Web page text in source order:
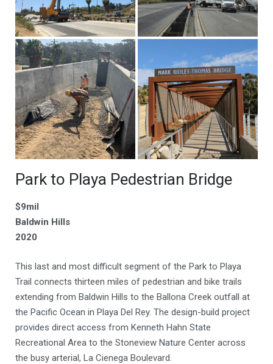
Park to Playa Pedestrian Bridge
$9mil
Baldwin Hills
2020
This last and most difficult segment of the Park to Playa
Trail connects thirteen miles of pedestrian and bike trails
extending from Baldwin Hills to the Ballona Creek outfall at
the Pacific Ocean in Playa Del Rey. The design-build project
provides direct access from Kenneth Hahn State
Recreational Area to the Stoneview Nature Center across
the busy arterial, La Cienega Boulevard.